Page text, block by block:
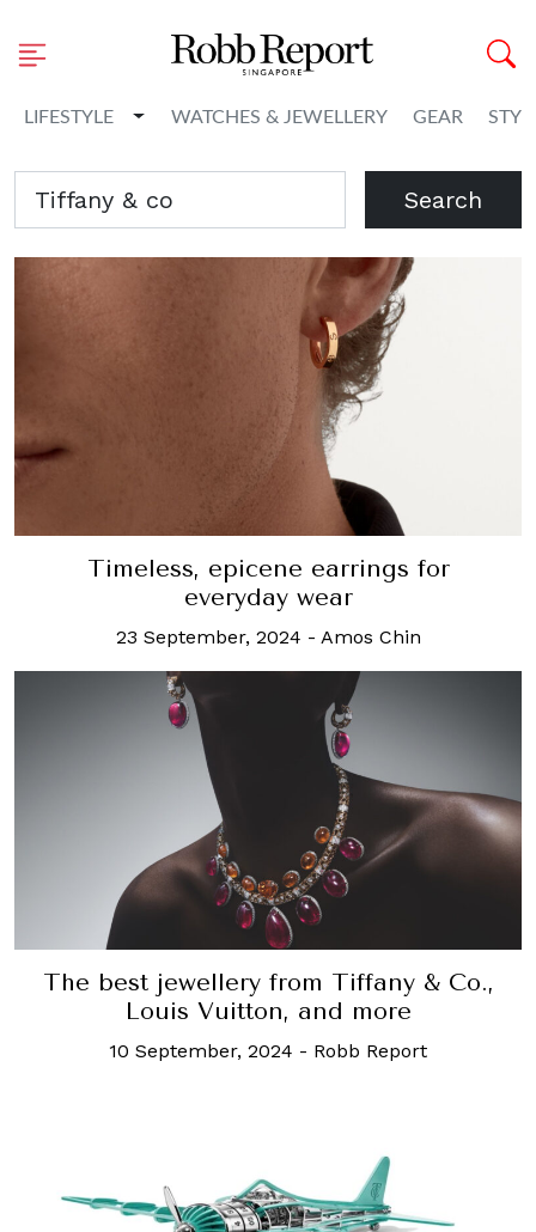
LIFESTYLE Toggle Dropdown
WATCHES & JEWELLERY GEAR
Search
Timeless, epicene earrings for
everyday wear
23 September, 2024 - Amos Chin
The best jewellery from Tiffany & Co.,
Louis Vuitton, and more
10 September, 2024 - Robb Report